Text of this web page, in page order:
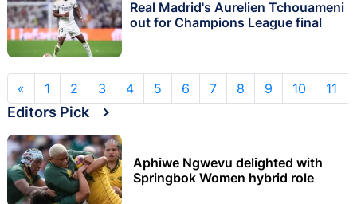
Real Madrid's Aurelien Tchouameni
out for Champions League final
« 1 2 3 4 5 6 7 8 9 10 11
Editors Pick
Aphiwe Ngwevu delighted with
Springbok Women hybrid role